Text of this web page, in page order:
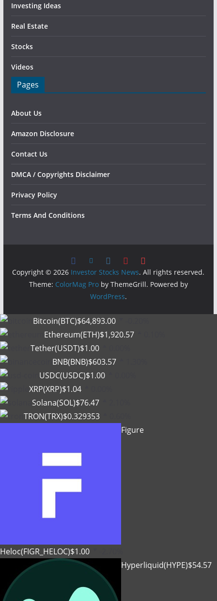
Investing Ideas
Real Estate
Stocks
Videos
Pages
About Us
Amazon Disclosure
Contact Us
DMCA / Copyrights Disclaimer
Privacy Policy
Terms And Conditions
Copyright © 2026 Investor Stocks News. All rights reserved.
Theme: ColorMag Proby ThemeGrill. Powered by
WordPress.
Bitcoin(BTC)$64,893.00
Ethereum(ETH)$1,920.57
Tether(USDT)$1.00
BNB(BNB)$603.57
USDC(USDC)$1.00
XRP(XRP)$1.04
Solana(SOL)$76.47
TRON(TRX)$0.329353
Figure
Heloc(FIGR_HELOC)$1.00
Hyperliquid(HYPE)$54.57